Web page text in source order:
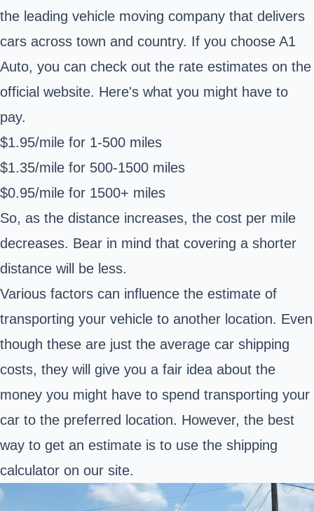
the leading vehicle moving company that delivers
cars across town and country. If you choose A1
Auto, you can check out the rate estimates on the
official website. Here's what you might have to
pay.
$1.95/mile for 1-500 miles
$1.35/mile for 500-1500 miles
$0.95/mile for 1500+ miles
So, as the distance increases, the cost per mile
decreases. Bear in mind that covering a shorter
distance will be less.
Various factors can influence the estimate of
transporting your vehicle to another location. Even
though these are just the average car shipping
costs, they will give you a fair idea about the
money you might have to spend transporting your
car to the preferred location. However, the best
way to get an estimate is to use the shipping
calculator on our site.